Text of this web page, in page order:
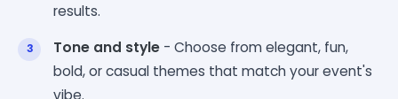
results.
Tone and style - Choose from elegant, fun,
bold, or casual themes that match your event's
vibe.